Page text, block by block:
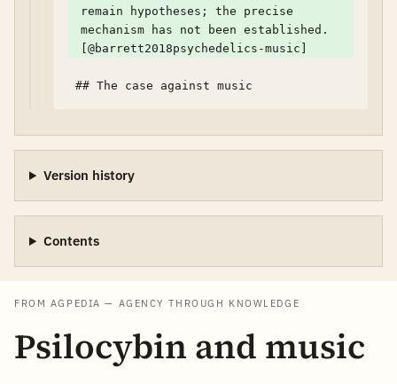
remain hypotheses; the precise
mechanism has not been established.
[@barrett2018psychedelics-music]
FROM AGPEDIA — AGENCY THROUGH KNOWLEDGE
Psilocybin and music
Version history
Contents